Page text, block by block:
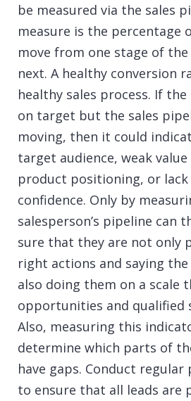
be measured via the sales
measure is the percentage
move from one stage of
next. A healthy conversion
healthy sales process. If
on target but the sales
moving, then it could
target audience, weak
product positioning, or lack
confidence. Only by
salesperson’s pipeline can
sure that they are not only
right actions and saying
also doing them on a scale
opportunities and qualified
Also, measuring this
determine which parts of
have gaps. Conduct regular
to ensure that all leads are